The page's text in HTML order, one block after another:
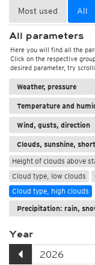
Most used All
All parameters
Here you will find all the
Click on the respective
desired parameter, try
Weather, pressure
Temperature and
Wind, gusts, direction
Clouds, sunshine,
Height of clouds above
Cloud type, low clouds
Cloud type, high clouds
Precipitation: rain,
Year